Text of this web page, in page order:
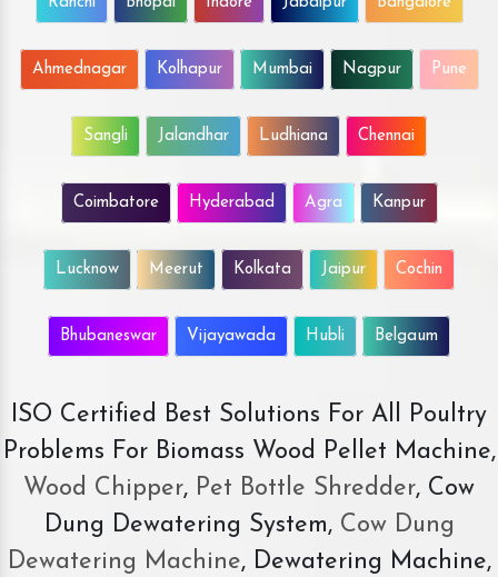
Ahmednagar Kolhapur Mumbai Nagpur Pune
Sangli Jalandhar Ludhiana Chennai
Coimbatore Hyderabad Agra Kanpur
Lucknow Meerut Kolkata Jaipur Cochin
Bhubaneswar Vijayawada Hubli Belgaum
ISO Certified Best Solutions For All Poultry
Problems For Biomass Wood Pellet Machine,
Wood Chipper, Pet Bottle Shredder, Cow
Dung Dewatering System,Cow Dung
Dewatering Machine, Dewatering Machine,